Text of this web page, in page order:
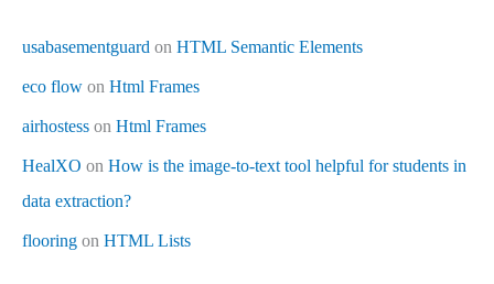
usabasementguard on HTML Semantic Elements
eco flow on Html Frames
airhostess on Html Frames
HealXO on How is the image-to-text tool helpful for students in
data extraction?
flooring on HTML Lists